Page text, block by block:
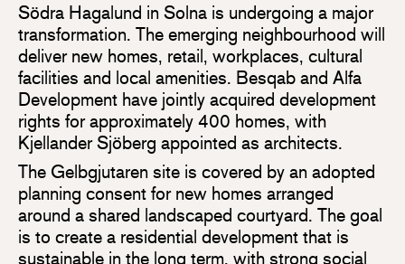
Södra Hagalund in Solna is undergoing a major
transformation. The emerging neighbourhood will
deliver new homes, retail, workplaces, cultural
facilities and local amenities. Besqab and Alfa
Development have jointly acquired development
rights for approximately 400 homes, with
Kjellander Sjöberg appointed as architects.
The Gelbgjutaren site is covered by an adopted
planning consent for new homes arranged
around a shared landscaped courtyard. The goal
is to create a residential development that is
sustainable in the long term, with strong social